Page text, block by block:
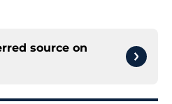
source on